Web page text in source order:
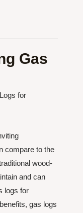
Gas
for
compare to the
wood-
and can
logs for
gas logs